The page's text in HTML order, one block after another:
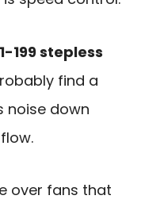
1-199 stepless
find a
noise down
over fans that